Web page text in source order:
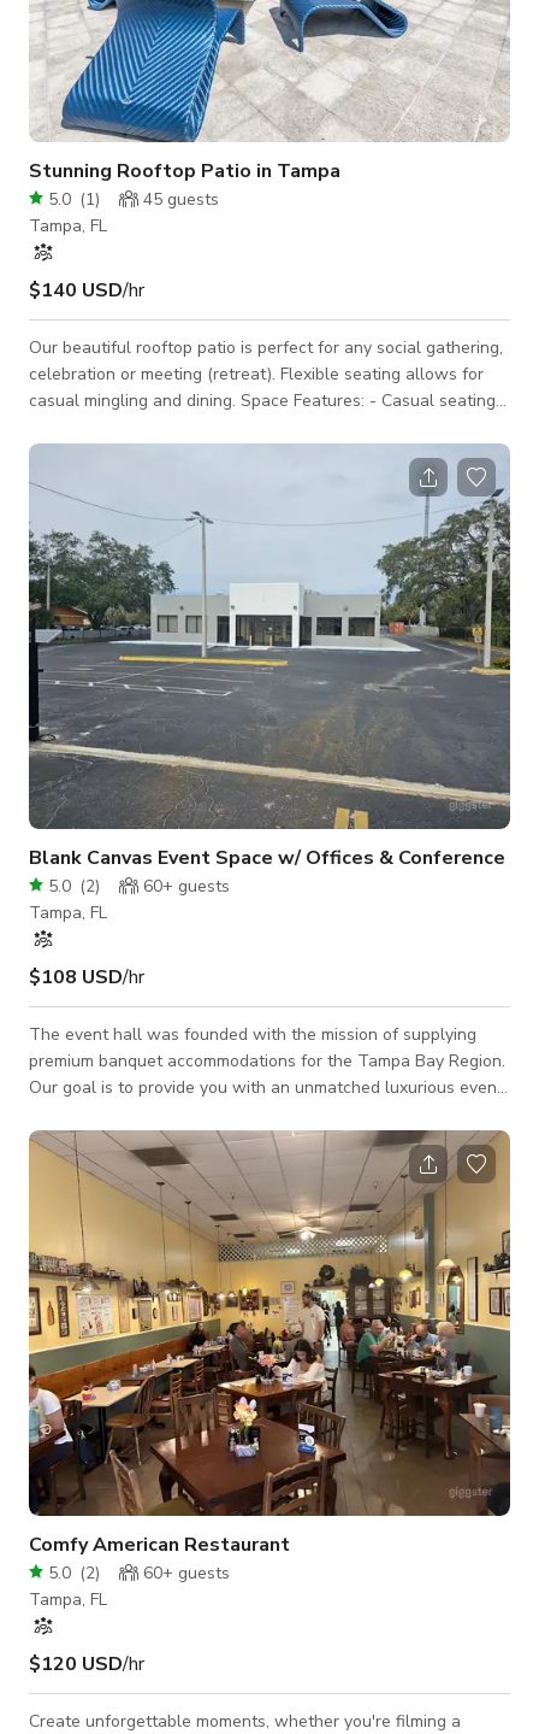
Stunning Rooftop Patio in Tampa
5.0 (1) 45 guests
Tampa, FL
$140 USD/hr
Our beautiful rooftop patio is perfect for any social gathering,
celebration or meeting (retreat). Flexible seating allows for
casual mingling and dining. Space Features: - Casual seating
Countertop area(s) for snacks or catering - Fully private space
3D Tour: https://www.udr.com/tampa-apartments/tampa/the-
slade-at-channelside/photos-and-tours/ This space is located
in a residential community, so please be mindful of noise.
Restroo
Blank Canvas Event Space w/ Offices & Conference
5.0 (2) 60+ guests
Tampa, FL
$108 USD/hr
The event hall was founded with the mission of supplying
premium banquet accommodations for the Tampa Bay Region.
Our goal is to provide you with an unmatched luxurious event
The rental of this newly renovated and modern space
includes: 1,752 sq. ft. of Event Space 200 sq. ft. Catering
Kitchen (No Cooking Onsite) Caterer's Kitchen – (Fridge, Food
Warmer, Microwave, Large Prep Counters) Exclusive LED
Street Sign Announcement of
Comfy American Restaurant
5.0 (2) 60+ guests
Tampa, FL
$120 USD/hr
Create unforgettable moments, whether you're filming a